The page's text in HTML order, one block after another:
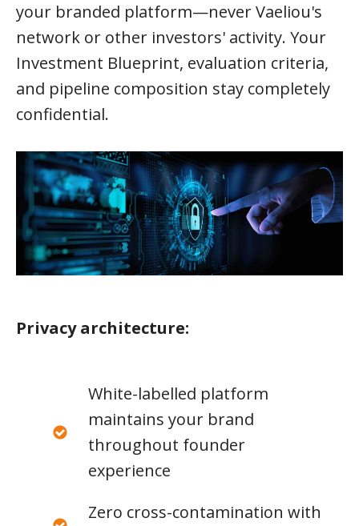
your branded platform—never Vaeliou's
network or other investors' activity. Your
Investment Blueprint, evaluation criteria,
and pipeline composition stay completely
confidential.
Privacy architecture:
White-labelled platform
maintains your brand
throughout founder
experience
Zero cross-contamination with